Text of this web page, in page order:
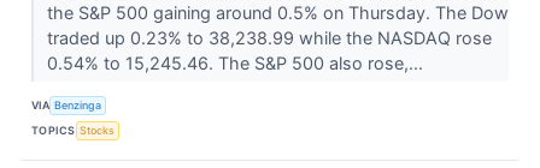
the S&P 500 gaining around 0.5% on Thursday. The Dow
traded up 0.23% to 38,238.99 while the NASDAQ rose
0.54% to 15,245.46. The S&P 500 also rose,...
VIA Benzinga
TOPICS Stocks